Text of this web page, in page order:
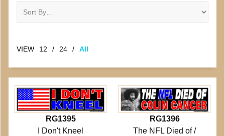
VIEW 12 / 24 / All
RG1395
I Don't Kneel
RG1396
The NFL Died of /